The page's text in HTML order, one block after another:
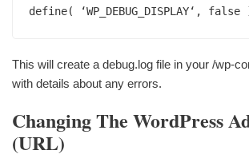
define( ‘WP_DEBUG_DISPLAY‘, false
This will create a debug.log file in your /wp-
with details about any errors.
Changing The WordPress
(URL)